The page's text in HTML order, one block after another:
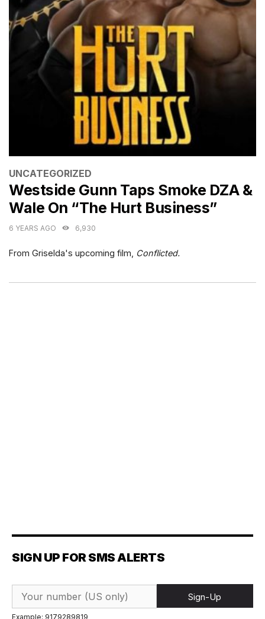
CATEGORIES
UNCATEGORIZED
Westside Gunn Taps Smoke DZA &
Wale On “The Hurt Business”
6 YEARS AGO 6,930
From Griselda's upcoming film, Conflicted.
SIGN UP FOR SMS ALERTS
Sign-Up
Example: 9179289819